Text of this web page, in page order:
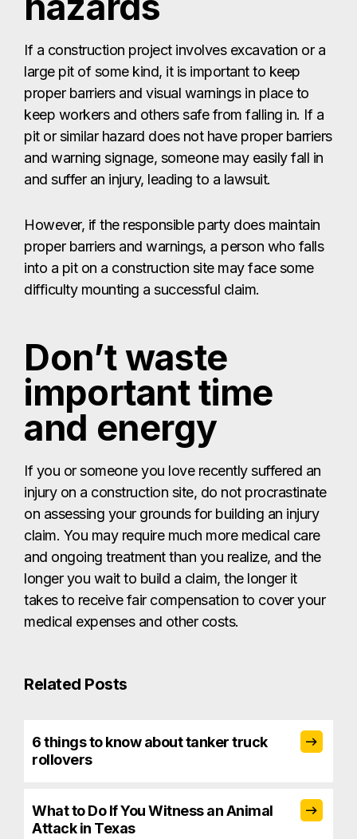
If a construction project involves excavation or a
large pit of some kind, it is important to keep
proper barriers and visual warnings in place to
keep workers and others safe from falling in. If a
pit or similar hazard does not have proper barriers
and warning signage, someone may easily fall in
and suffer an injury, leading to a lawsuit.
However, if the responsible party does maintain
proper barriers and warnings, a person who falls
into a pit on a construction site may face some
difficulty mounting a successful claim.
Don’t waste
important time
and energy
If you or someone you love recently suffered an
injury on a construction site, do not procrastinate
on assessing your grounds for building an injury
claim. You may require much more medical care
and ongoing treatment than you realize, and the
longer you wait to build a claim, the longer it
takes to receive fair compensation to cover your
medical expenses and other costs.
Related Posts
6 things to know about tanker truck
rollovers
What to Do If You Witness an Animal
Attack in Texas